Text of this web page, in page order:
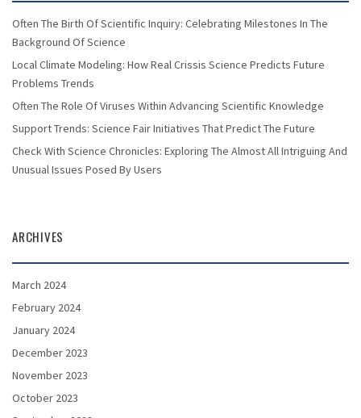
Often The Birth Of Scientific Inquiry: Celebrating Milestones In The
Background Of Science
Local Climate Modeling: How Real Crissis Science Predicts Future
Problems Trends
Often The Role Of Viruses Within Advancing Scientific Knowledge
Support Trends: Science Fair Initiatives That Predict The Future
Check With Science Chronicles: Exploring The Almost All Intriguing And
Unusual Issues Posed By Users
ARCHIVES
March 2024
February 2024
January 2024
December 2023
November 2023
October 2023